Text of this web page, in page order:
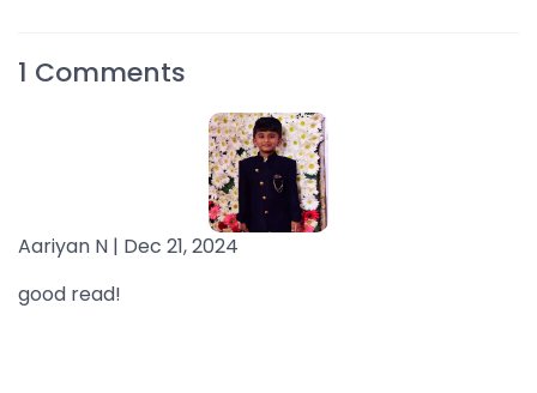
1 Comments
Aariyan N | Dec 21, 2024
good read!